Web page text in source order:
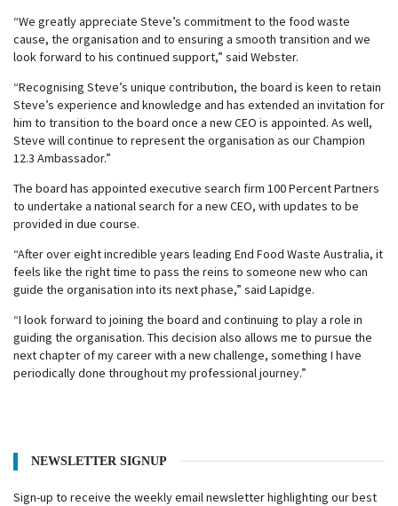
“We greatly appreciate Steve’s commitment to the food waste
cause, the organisation and to ensuring a smooth transition and we
look forward to his continued support,” said Webster.
“Recognising Steve’s unique contribution, the board is keen to retain
Steve’s experience and knowledge and has extended an invitation for
him to transition to the board once a new CEO is appointed. As well,
Steve will continue to represent the organisation as our Champion
12.3 Ambassador.”
The board has appointed executive search firm 100 Percent Partners
to undertake a national search for a new CEO, with updates to be
provided in due course.
“After over eight incredible years leading End Food Waste Australia, it
feels like the right time to pass the reins to someone new who can
guide the organisation into its next phase,” said Lapidge.
“I look forward to joining the board and continuing to play a role in
guiding the organisation. This decision also allows me to pursue the
next chapter of my career with a new challenge, something I have
periodically done throughout my professional journey.”
NEWSLETTER SIGNUP
Sign-up to receive the weekly email newsletter highlighting our best